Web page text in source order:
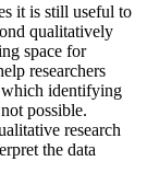
it is still useful to
qualitatively
space for
researchers
which identifying
possible.
research
the data